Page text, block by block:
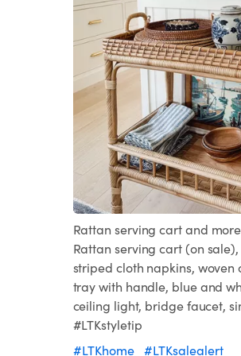
Rattan serving cart and
Rattan serving cart (on
striped cloth napkins,
tray with handle, blue and
ceiling light, bridge faucet,
#LTKstyletip
#LTKhome
#LTKsalealert